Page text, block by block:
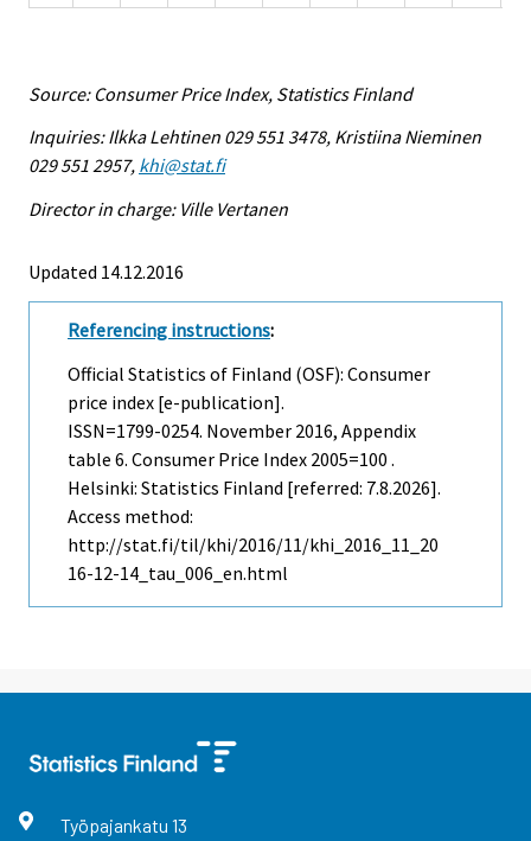
Source: Consumer Price Index, Statistics Finland
Inquiries: Ilkka Lehtinen 029 551 3478, Kristiina Nieminen
029 551 2957, khi@stat.fi
Director in charge: Ville Vertanen
Updated 14.12.2016
Referencing instructions:
Official Statistics of Finland (OSF): Consumer
price index [e-publication].
ISSN=1799-0254. November 2016, Appendix
table 6. Consumer Price Index 2005=100 .
Helsinki: Statistics Finland [referred: 7.8.2026].
Access method:
http://stat.fi/til/khi/2016/11/khi_2016_11_20
16-12-14_tau_006_en.html
Työpajankatu 13